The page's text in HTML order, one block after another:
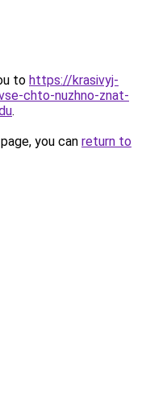
to https://krasivyj-
chto-nuzhno-znat-
.
you can return to